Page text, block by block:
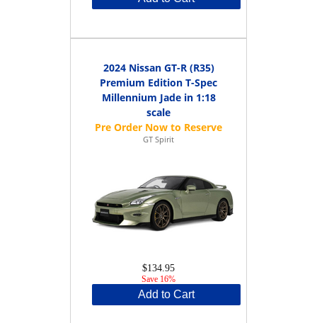
2024 Nissan GT-R (R35)
Premium Edition T-Spec
Millennium Jade in 1:18
scale
GT Spirit
$134.95
Save 16%
Add to Cart